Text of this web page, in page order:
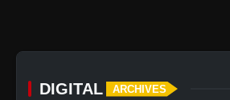
DIGITAL ARCHIVES